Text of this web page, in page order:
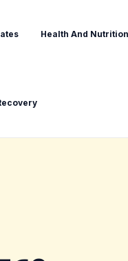
Health And Nutrition